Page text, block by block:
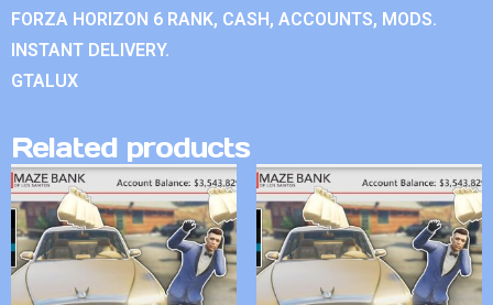
FORZA HORIZON 6 RANK, CASH, ACCOUNTS, MODS.
INSTANT DELIVERY.
GTALUX
Related products